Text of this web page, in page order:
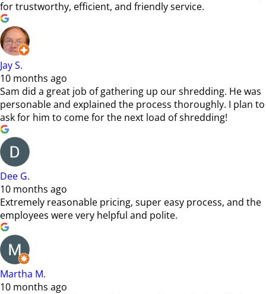
for trustworthy, efficient, and friendly service.
Jay S.
10 months ago
Sam did a great job of gathering up our shredding. He was
personable and explained the process thoroughly. I plan to
ask for him to come for the next load of shredding!
Dee G.
10 months ago
Extremely reasonable pricing, super easy process, and the
employees were very helpful and polite.
Martha M.
10 months ago